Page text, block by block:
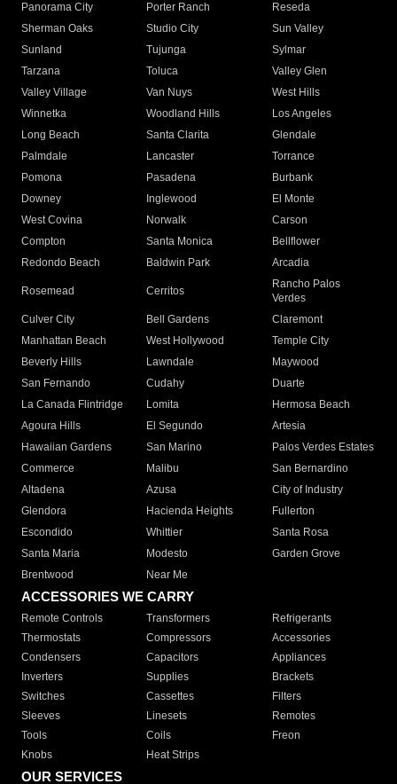
Panorama City
Porter Ranch
Reseda
Sherman Oaks
Studio City
Sun Valley
Sunland
Tujunga
Sylmar
Tarzana
Toluca
Valley Glen
Valley Village
Van Nuys
West Hills
Winnetka
Woodland Hills
Los Angeles
Long Beach
Santa Clarita
Glendale
Palmdale
Lancaster
Torrance
Pomona
Pasadena
Burbank
Downey
Inglewood
El Monte
West Covina
Norwalk
Carson
Compton
Santa Monica
Bellflower
Redondo Beach
Baldwin Park Arcadia
Rosemead Cerritos
Rancho Palos
Verdes
Culver City
Bell Gardens
Claremont
Manhattan Beach
West Hollywood
Temple City
Beverly Hills
Lawndale
Maywood
San Fernando
Cudahy
Duarte
La Canada Flintridge
Lomita
Hermosa Beach
Agoura Hills
El Segundo
Artesia
Hawaiian Gardens
San Marino
Palos Verdes Estates
Commerce
Malibu
San Bernardino
Altadena
Azusa
City of Industry
Glendora
Hacienda Heights
Fullerton
Escondido
Whittier
Santa Rosa
Santa Maria
Modesto
Garden Grove
Brentwood
Near Me
ACCESSORIES WE CARRY
Remote Controls Transformers
Refrigerants
Thermostats
Compressors
Accessories
Condensers
Capacitors
Appliances
Inverters
Supplies
Brackets
Switches
Cassettes
Filters
Sleeves
Linesets
Remotes
Tools
Coils
Freon
Knobs
Heat Strips
OUR SERVICES